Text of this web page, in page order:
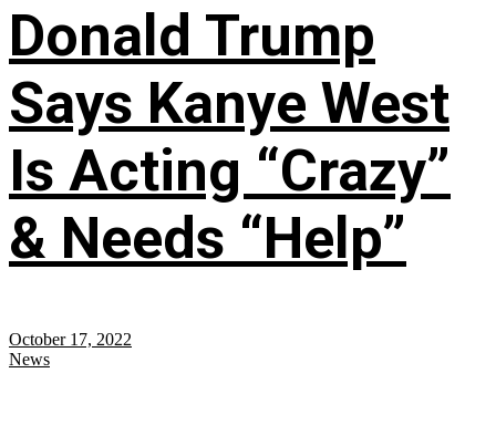
Donald Trump
Says Kanye West
Is Acting “Crazy”
& Needs “Help”
October 17, 2022
News